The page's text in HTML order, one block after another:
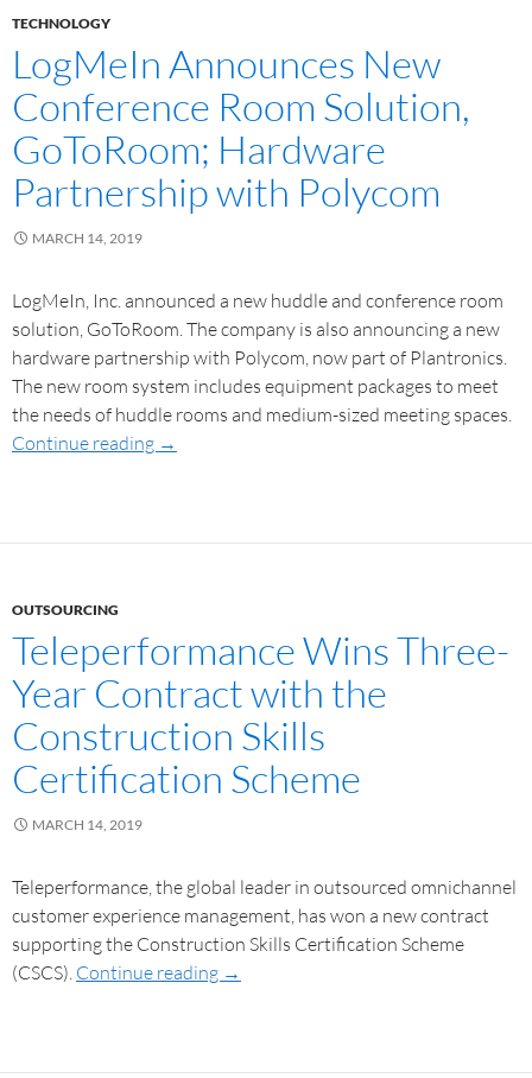
TECHNOLOGY
LogMeIn Announces New
Conference Room Solution,
GoToRoom; Hardware
Partnership with Polycom
MARCH 14, 2019
LogMeIn, Inc. announced a new huddle and conference room
solution, GoToRoom. The company is also announcing a new
hardware partnership with Polycom, now part of Plantronics.
The new room system includes equipment packages to meet
the needs of huddle rooms and medium-sized meeting spaces.
Continue reading →
OUTSOURCING
Teleperformance Wins Three-
Year Contract with the
Construction Skills
Certification Scheme
MARCH 14, 2019
Teleperformance, the global leader in outsourced omnichannel
customer experience management, has won a new contract
supporting the Construction Skills Certification Scheme
(CSCS). Continue reading →